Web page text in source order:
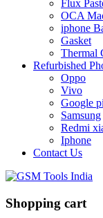
Flux
OCA
iphone
Gasket
Thermal
Refurbished
Oppo
Vivo
Google
Samsung
Redmi
Iphone
Contact Us
Shopping cart